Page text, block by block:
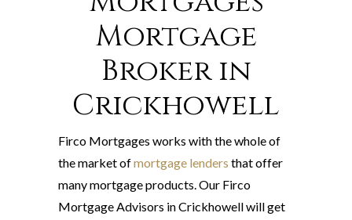
Mortgage
Broker in
Crickhowell
Firco Mortgages works with the whole of
the market ofmortgage lenders that offer
many mortgage products. Our Firco
Mortgage Advisors in Crickhowell will get